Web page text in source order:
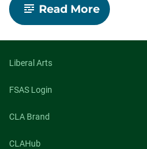
Read More-
Inaugural
of
Liberal Arts
FSAS Login
CLA Brand
CLAHub